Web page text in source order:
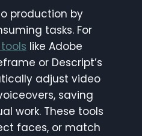
production by
tasks. For
like Adobe
or Descript’s
adjust video
saving
work. These tools
faces, or match